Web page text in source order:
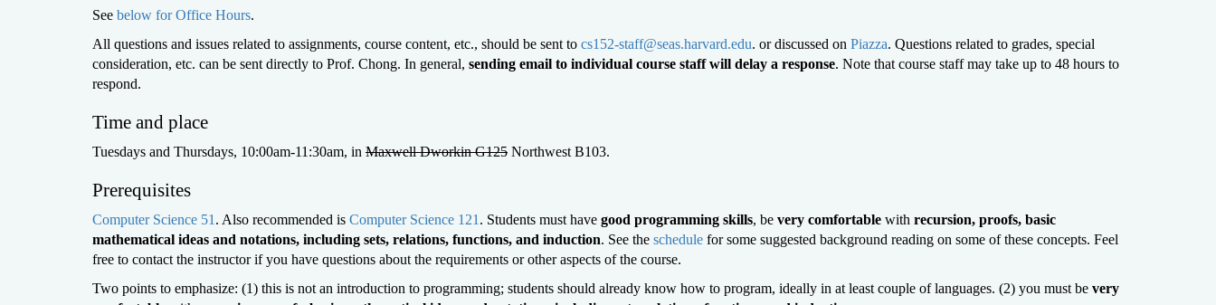
See below for Office Hours.
All questions and issues related to assignments, course content, etc., should be sent to cs152-staff@seas.harvard.edu. or discussed on Piazza. Questions related to grades, special
consideration, etc. can be sent directly to Prof. Chong. In general, sending email to individual course staff will delay a response. Note that course staff may take up to 48 hours to
respond.
Time and place
Tuesdays and Thursdays, 10:00am-11:30am, in Maxwell Dworkin G125 Northwest B103.
Prerequisites
Computer Science 51 . Also recommended is Computer Science 121 . Students must have good programming skills, be very comfortable with recursion, proofs, basic
mathematical ideas and notations, including sets, relations, functions, and induction. See the schedule for some suggested background reading on some of these concepts. Feel
free to contact the instructor if you have questions about the requirements or other aspects of the course.
Two points to emphasize: (1) this is not an introduction to programming; students should already know how to program, ideally in at least couple of languages. (2) you must be very